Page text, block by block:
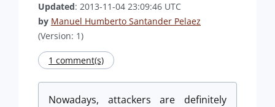
Updated: 2013-11-04 23:09:46 UTC
by Manuel Humberto Santander Pelaez
(Version: 1)
1 comment(s)
Nowadays, attackers are definitely